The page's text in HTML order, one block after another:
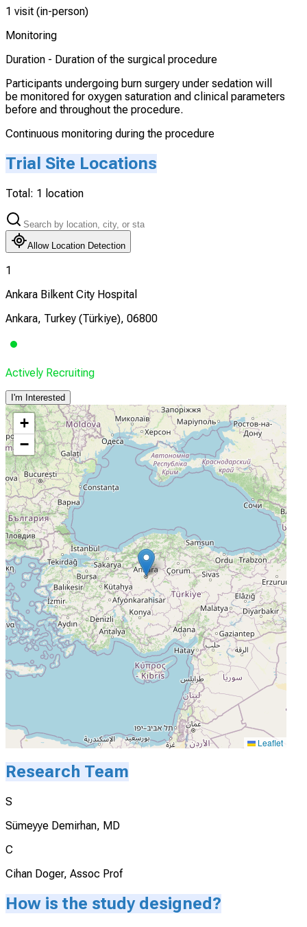
1 visit (in-person)
Monitoring
Duration - Duration of the surgical procedure
Participants undergoing burn surgery under sedation will
be monitored for oxygen saturation and clinical parameters
before and throughout the procedure.
Continuous monitoring during the procedure
Trial Site Locations
Total: 1 location
Allow Location Detection
1
Ankara Bilkent City Hospital
Ankara, Turkey (Türkiye), 06800
Actively Recruiting
I'm Interested
+
−
Leaflet
Research Team
S
Sümeyye Demirhan, MD
C
Cihan Doger, Assoc Prof
How is the study designed?